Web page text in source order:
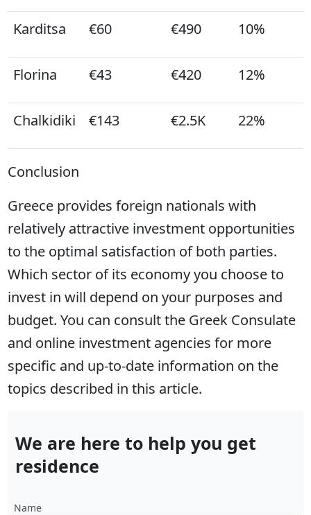
Karditsa €60 €490 10%
Florina €43 €420 12%
Chalkidiki €143 €2.5K 22%
Conclusion
Greece provides foreign nationals with
relatively attractive investment opportunities
to the optimal satisfaction of both parties.
Which sector of its economy you choose to
invest in will depend on your purposes and
budget. You can consult the Greek Consulate
and online investment agencies for more
specific and up-to-date information on the
topics described in this article.
We are here to help you get
residence
Name